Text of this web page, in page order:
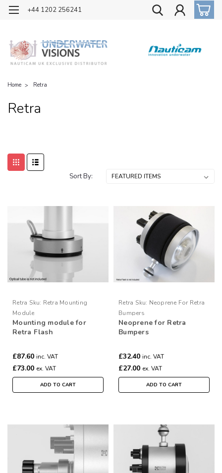
OFFICIAL UK DISTRIBUTOR OF NAUTICAM
+44 1202 256241
Home Retra
Retra
Sort By:
Retra Sku: Retra Mounting
Module
Mounting module for
Retra Flash
£87.60 inc. VAT
£73.00 ex. VAT
ADD TO CART
Retra Sku: Neoprene For Retra
Bumpers
Neoprene for Retra
Bumpers
£32.40 inc. VAT
£27.00 ex. VAT
ADD TO CART